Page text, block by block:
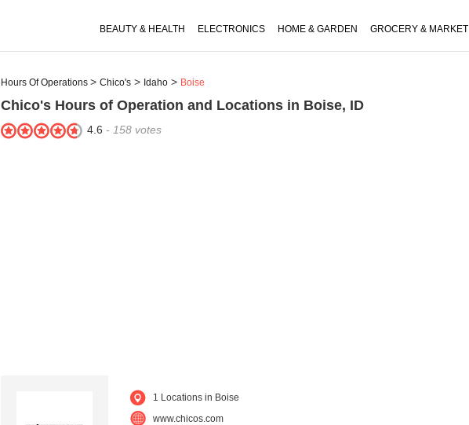
BEAUTY & HEALTH ELECTRONICS HOME & GARDEN GROCERY & MARKET
Hours Of Operations Chico's Idaho Boise
Chico's Hours of Operation and Locations in Boise, ID
4.6 - 158 votes
1 Locations in Boise
www.chicos.com